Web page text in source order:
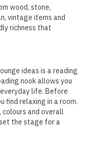
wood, stone,
vintage items and
richness that
ideas is a reading
nook allows you
life.Before
find relaxing in a room.
and overall
the stage for a